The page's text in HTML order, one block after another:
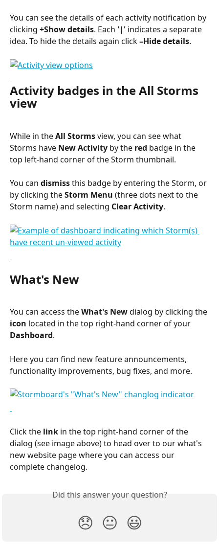
You can see the details of each activity notification by
clicking +Show details. Each '|' indicates a separate
idea. To hide the details again click –Hide details.
Activity badges in the All Storms
view
While in the All Storms view, you can see what
Storms have New Activity by the red badge in the
top left-hand corner of the Storm thumbnail.
You can dismiss this badge by entering the Storm, or
by clicking the Storm Menu (three dots next to the
Storm name) and selecting Clear Activity.
What's New
You can access the What's New dialog by clicking the
icon located in the top right-hand corner of your
Dashboard.
Here you can find new feature announcements,
functionality improvements, bug fixes, and more.
Click the link in the top right-hand corner of the
dialog (see image above) to head over to our what's
new website page where you can access our
complete changelog.
Did this answer your question?
😞 😐 😃